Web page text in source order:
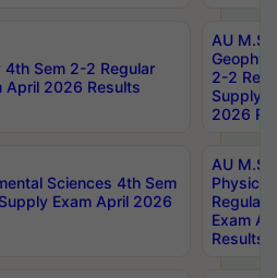
4th Sem 2-2 Regular
April 2026 Results
AU
2-2
Supply
2026
Sciences 4th Sem
Exam April 2026
AU
Physics
Regular
Exam
Results